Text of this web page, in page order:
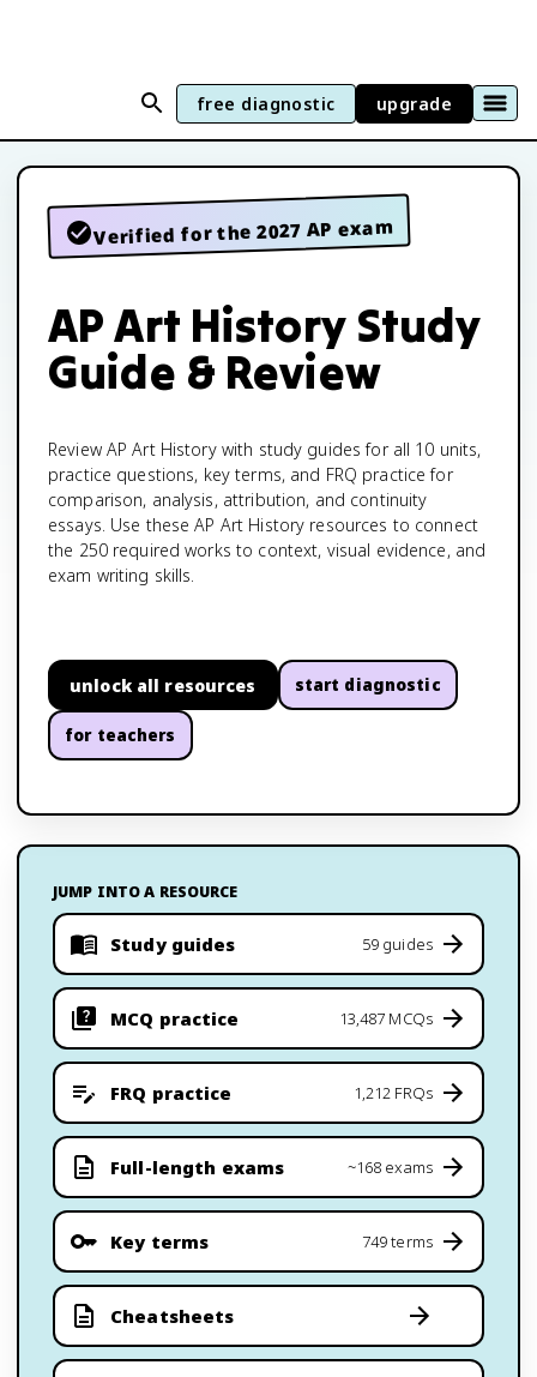
free diagnostic upgrade
Verified for the 2027 AP exam
AP Art History Study
Guide & Review
Review AP Art History with study guides for all 10 units,
practice questions, key terms, and FRQ practice for
comparison, analysis, attribution, and continuity
essays. Use these AP Art History resources to connect
the 250 required works to context, visual evidence, and
exam writing skills.
unlock all resources start diagnostic
for teachers
JUMP INTO A RESOURCE
Study guides 59 guides
MCQ practice 13,487 MCQs
FRQ practice 1,212 FRQs
Full-length exams ~168 exams
Key terms 749 terms
Cheatsheets